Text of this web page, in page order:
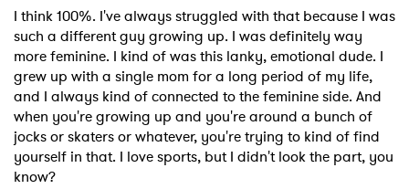
I think 100%. I've always struggled with that because I was
such a different guy growing up. I was definitely way
more feminine. I kind of was this lanky, emotional dude. I
grew up with a single mom for a long period of my life,
and I always kind of connected to the feminine side. And
when you're growing up and you're around a bunch of
jocks or skaters or whatever, you're trying to kind of find
yourself in that. I love sports, but I didn't look the part, you
know?